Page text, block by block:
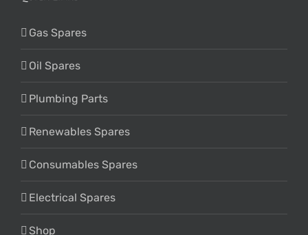
Gas Spares
Oil Spares
Plumbing Parts
Renewables Spares
Consumables Spares
Electrical Spares
Shop